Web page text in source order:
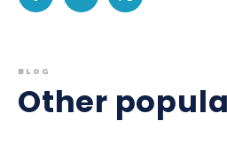
BLOG
Other